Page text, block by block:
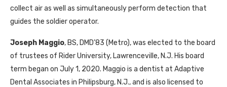
collect air as well as simultaneously perform detection that
guides the soldier operator.
Joseph Maggio, BS, DMD’83 (Metro), was elected to the board
of trustees of Rider University, Lawrenceville, N.J. His board
term began on July 1, 2020. Maggio is a dentist at Adaptive
Dental Associates in Philipsburg, N.J., and is also licensed to